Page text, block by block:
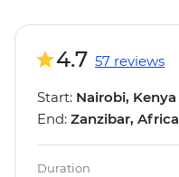
4.7 57 reviews
Start: Nairobi, Kenya
End: Zanzibar, Africa
Duration